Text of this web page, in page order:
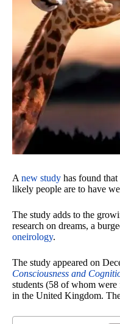
A new study has found
likely people are to have
The study adds to the
research on dreams, a
oneirology.
The study appeared on
Consciousness and
students (58 of whom
in the United Kingdom.